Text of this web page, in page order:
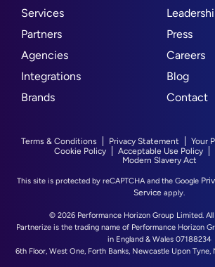
Services
Partners
Agencies
Integrations
Brands
Press
Careers
Blog
Contact
Terms & Conditions Privacy Statement
Your
Cookie Policy
Acceptable Use Policy
Modern Slavery Act
This site is protected by reCAPTCHA and the Google
Service apply.
© 2026 Performance Horizon Group Limited.
Partnerize is the trading name of Performance Horizon
in England & Wales 07188234
6th Floor, West One, Forth Banks, Newcastle Upon Tyne,